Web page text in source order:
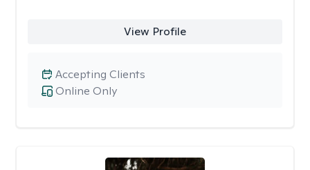
View Profile
Online Only
Accepting Clients